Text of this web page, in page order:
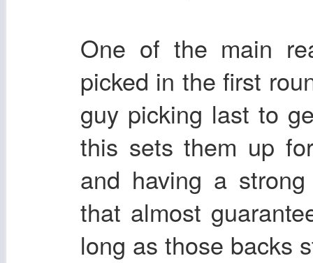
One of the main
picked in the first
guy picking last to
this sets them up
and having a
that almost
long as those backs